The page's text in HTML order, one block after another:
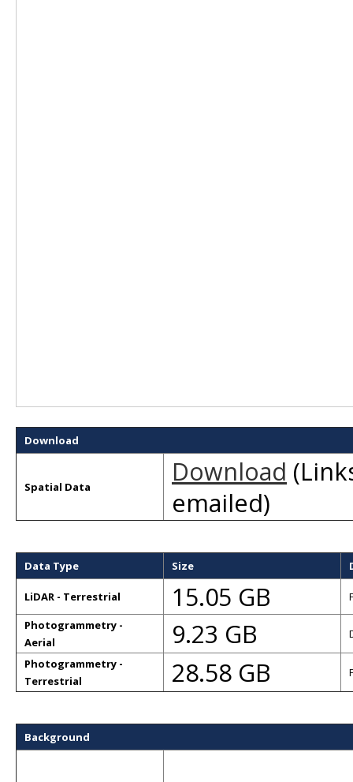
Download
Spatial Data Download
emailed)
Data Type Size
LiDAR - Terrestrial 15.05 GB
Photogrammetry -
Aerial
9.23 GB
Photogrammetry -
Terrestrial
28.58 GB
Background